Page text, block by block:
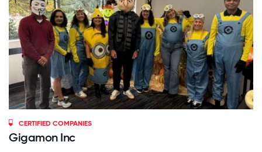
CERTIFIED COMPANIES
Gigamon Inc